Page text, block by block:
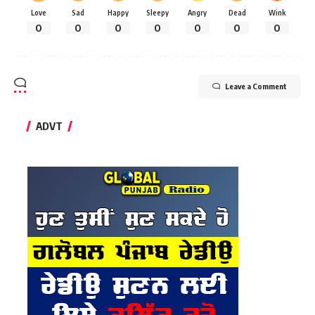
Love
0
Sad
0
Happy
0
Sleepy
0
Angry
0
Dead
0
Wink
0
Leave a Comment
ADVT